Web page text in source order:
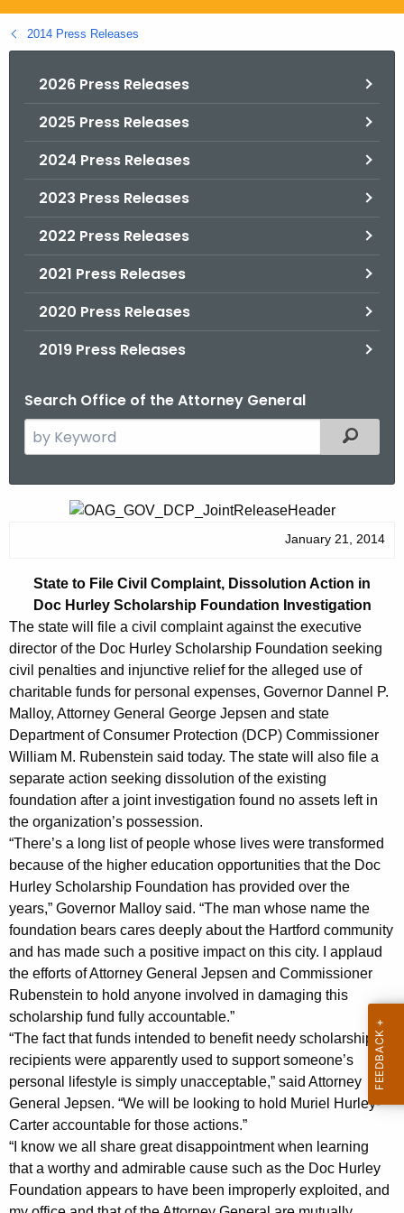
g
o
2014 Press Releases
2026 Press Releases
2025 Press Releases
2024 Press Releases
2023 Press Releases
2022 Press Releases
2021 Press Releases
2020 Press Releases
2019 Press Releases
Search Office of the Attorney General
e
c
u
r
r
e
n
A
e
n
c
y
w
i
t
h
a
K
e
y
w
o
r
d
Filtered
e
t
o
F
i
l
e
C
i
v
i
l
C
o
m
p
l
a
i
n
January 21, 2014
State to File Civil Complaint, Dissolution Action in
Doc Hurley Scholarship Foundation Investigation
The state will file a civil complaint against the executive
director of the Doc Hurley Scholarship Foundation seeking
civil penalties and injunctive relief for the alleged use of
charitable funds for personal expenses, Governor Dannel P.
Malloy, Attorney General George Jepsen and state
Department of Consumer Protection (DCP) Commissioner
William M. Rubenstein said today. The state will also file a
separate action seeking dissolution of the existing
foundation after a joint investigation found no assets left in
the organization’s possession.
“There’s a long list of people whose lives were transformed
because of the higher education opportunities that the Doc
Hurley Scholarship Foundation has provided over the
years,” Governor Malloy said. “The man whose name the
foundation bears cares deeply about the Hartford community
and has made such a positive impact on this city. I applaud
the efforts of Attorney General Jepsen and Commissioner
Rubenstein to hold anyone involved in damaging this
scholarship fund fully accountable.”
“The fact that funds intended to benefit needy scholarship
recipients were apparently used to support someone’s
personal lifestyle is simply unacceptable,” said Attorney
General Jepsen. “We will be looking to hold Muriel Hurley-
Carter accountable for those actions.”
“I know we all share great disappointment when learning
that a worthy and admirable cause such as the Doc Hurley
Foundation appears to have been improperly exploited, and